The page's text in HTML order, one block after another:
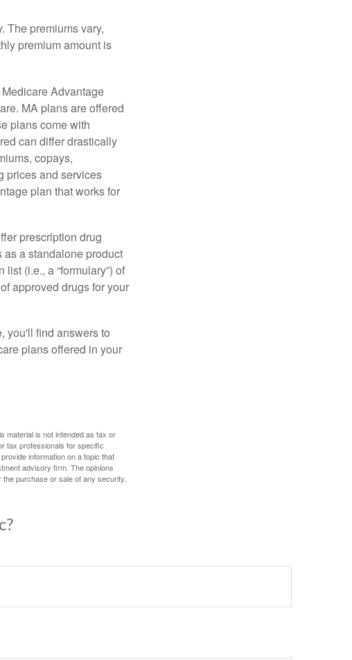
The premiums vary,
premium amount is
Advantage
MA plans are offered
plans come with
can differ drastically
copays,
prices and services
plan that works for
prescription drug
a standalone product
(i.e., a “formulary”) of
approved drugs for your
you'll find answers to
plans offered in your
material is not intended as tax or
tax professionals for specific
information on a topic that
advisory firm. The opinions
purchase or sale of any security.